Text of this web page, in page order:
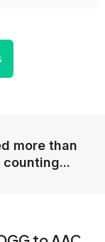
more than